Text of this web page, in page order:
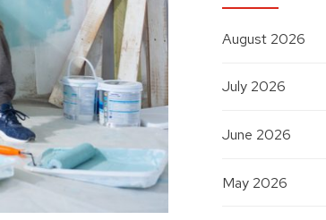
August 2026
July 2026
June 2026
May 2026